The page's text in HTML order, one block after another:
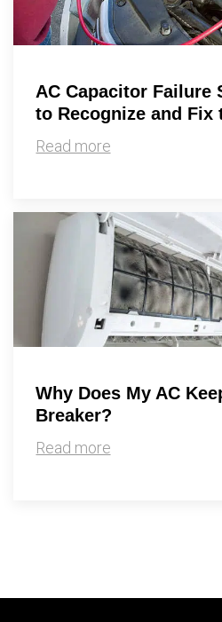
AC Capacitor Failure
to Recognize and Fix
Read more
Why Does My AC
Breaker?
Read more